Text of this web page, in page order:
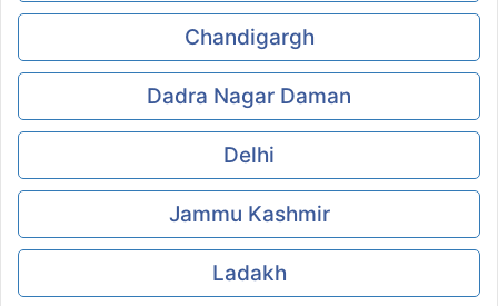
Chandigargh
Dadra Nagar Daman
Delhi
Jammu Kashmir
Ladakh